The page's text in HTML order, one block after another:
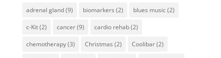
adrenal gland(9) biomarkers (2) blues music(2)
c-Kit(2) cancer(9) cardio rehab(2)
chemotherapy(3) Christmas (2) Coolibar(2)